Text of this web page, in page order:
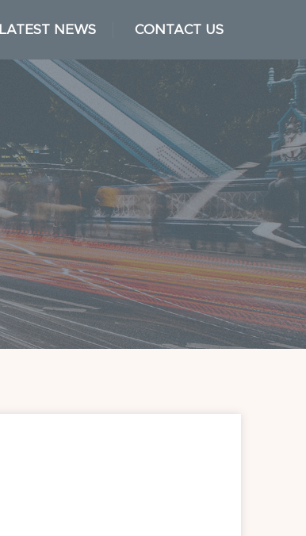
LATEST NEWS CONTACT US